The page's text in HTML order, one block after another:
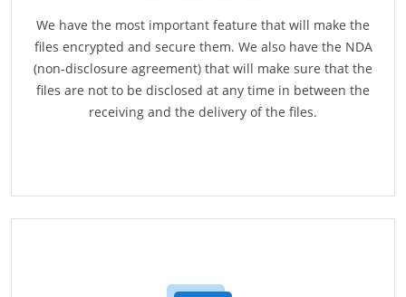
We have the most important feature that will make the
files encrypted and secure them. We also have the NDA
(non-disclosure agreement) that will make sure that the
files are not to be disclosed at any time in between the
receiving and the delivery of the files.